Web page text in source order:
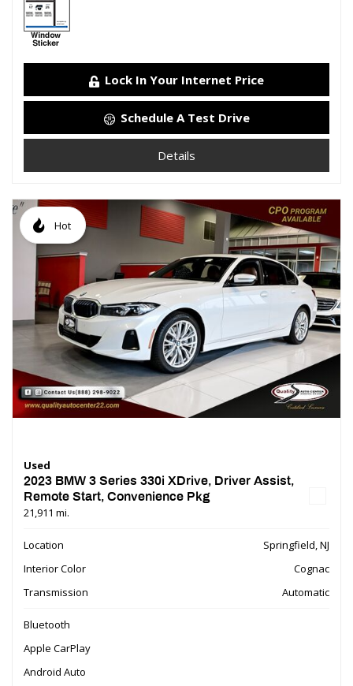
Lock In Your Internet Price
Schedule A Test Drive
Details
Hot
Used
2023 BMW 3 Series 330i XDrive, Driver Assist,
Remote Start, Convenience Pkg
21,911 mi.
Location
Springfield, NJ
Interior Color
Cognac
Transmission
Automatic
Bluetooth
Apple CarPlay
Android Auto